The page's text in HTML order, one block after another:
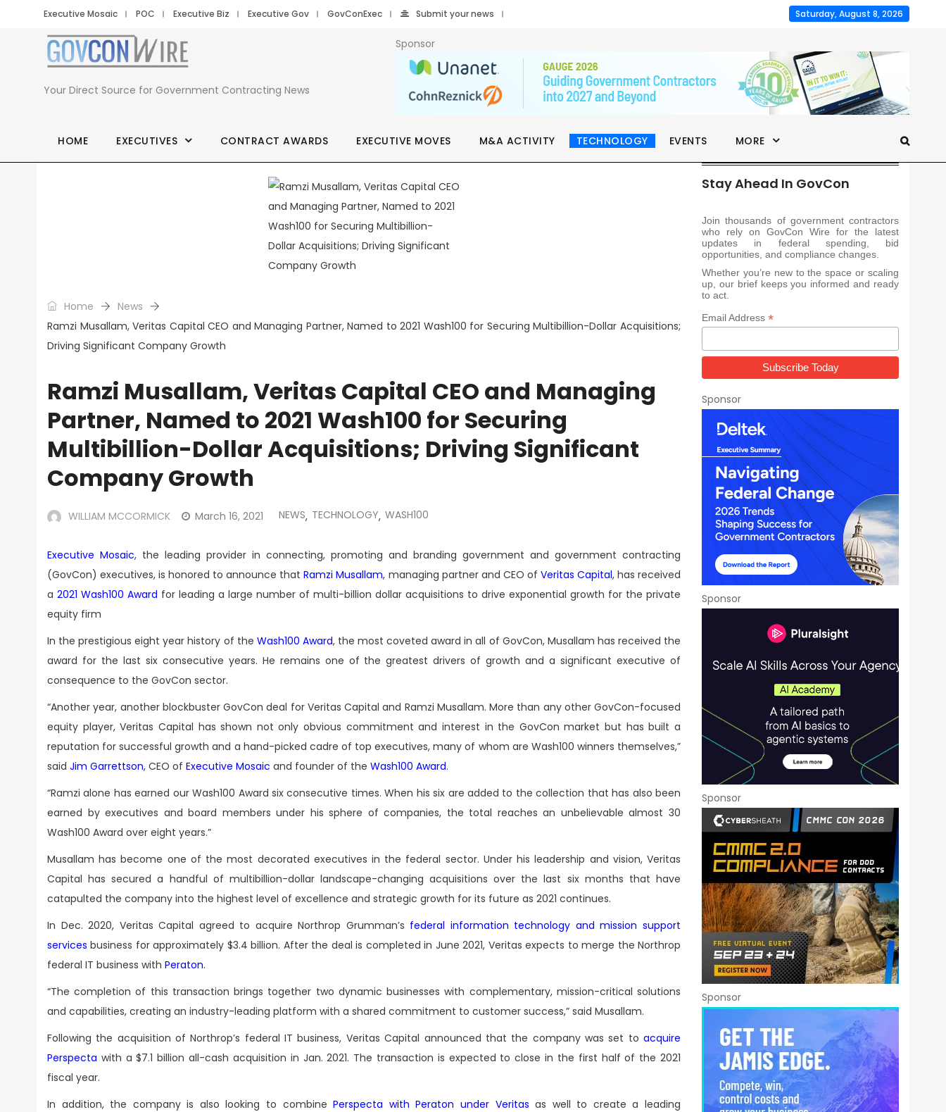
Executive Mosaic POC Executive Biz Executive Gov GovConExec Submit your news Saturday, August 8, 2026
Your Direct Source for Government Contracting News
Sponsor
HOME EXECUTIVES CONTRACT AWARDS EXECUTIVE MOVES M&A ACTIVITY TECHNOLOGY EVENTS MORE
Home
News
Ramzi Musallam, Veritas Capital CEO and Managing Partner, Named to 2021 Wash100 for Securing Multibillion-Dollar Acquisitions;
Driving Significant Company Growth
Ramzi Musallam, Veritas Capital CEO and Managing
Partner, Named to 2021 Wash100 for Securing
Multibillion-Dollar Acquisitions; Driving Significant
Company Growth
WILLIAM MCCORMICK March 16, 2021 NEWS, TECHNOLOGY, WASH100
Executive Mosaic, the leading provider in connecting, promoting and branding government and government contracting
(GovCon) executives, is honored to announce thatRamzi Musallam, managing partner and CEO of Veritas Capital, has received
a 2021 Wash100 Award for leading a large number of multi-billion dollar acquisitions to drive exponential growth for the private
equity firm
In the prestigious eight year history of the Wash100 Award, the most coveted award in all of GovCon, Musallam has received the
award for the last six consecutive years. He remains one of the greatest drivers of growth and a significant executive of
consequence to the GovCon sector.
“Another year, another blockbuster GovCon deal for Veritas Capital and Ramzi Musallam. More than any other GovCon-focused
equity player, Veritas Capital has shown not only obvious commitment and interest in the GovCon market but has built a
reputation for successful growth and a hand-picked cadre of top executives, many of whom are Wash100 winners themselves,”
said Jim Garrettson, CEO of Executive Mosaic and founder of the Wash100 Award.
“Ramzi alone has earned our Wash100 Award six consecutive times. When his six are added to the collection that has also been
earned by executives and board members under his sphere of companies, the total reaches an unbelievable almost 30
Wash100 Award over eight years.”
Musallam has become one of the most decorated executives in the federal sector. Under his leadership and vision, Veritas
Capital has secured a handful of multibillion-dollar landscape-changing acquisitions over the last six months that have
catapulted the company into the highest level of excellence and strategic growth for its future as 2021 continues.
In Dec. 2020, Veritas Capital agreed to acquire Northrop Grumman’s federal information technology and mission support
services business for approximately $3.4 billion. After the deal is completed in June 2021, Veritas expects to merge the Northrop
federal IT business with Peraton.
“The completion of this transaction brings together two dynamic businesses with complementary, mission-critical solutions
and capabilities, creating an industry-leading platform with a shared commitment to customer success,” said Musallam.
Following the acquisition of Northrop’s federal IT business, Veritas Capital announced that the company was set to acquire
Perspecta with a $7.1 billion all-cash acquisition in Jan. 2021. The transaction is expected to close in the first half of the 2021
fiscal year.
In addition, the company is also looking to combinePerspecta with Peraton under Veritas as well to create a leading
Stay Ahead In GovCon
Join thousands of government contractors
who rely on GovCon Wire for the latest
updates in federal spending, bid
opportunities, and compliance changes.
Whether you’re new to the space or scaling
up, our brief keeps you informed and ready
to act.
Email Address *
Sponsor
Sponsor
Sponsor
Sponsor